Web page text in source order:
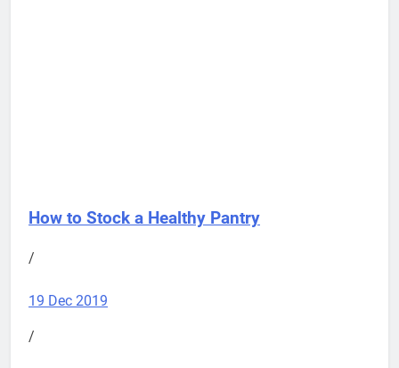
How to Stock a Healthy Pantry
/
19 Dec 2019
/